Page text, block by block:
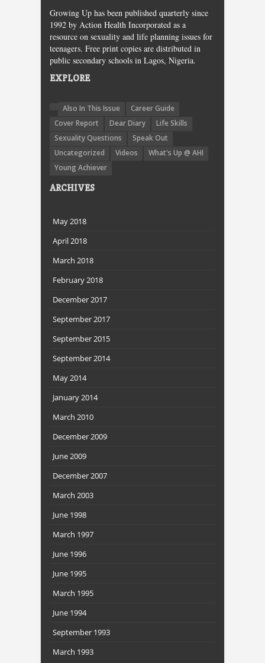
Growing Up has been published quarterly since
1992 by Action Health Incorporated as a
resource on sexuality and life planning issues for
teenagers. Free print copies are distributed in
public secondary schools in Lagos, Nigeria.
EXPLORE
Also In This Issue
Career Guide
Cover Report
Dear Diary
Life Skills
Sexuality Questions
Speak Out
Uncategorized
Videos
What's Up @ AHI
Young Achiever
ARCHIVES
May 2018
April 2018
March 2018
February 2018
December 2017
September 2017
September 2015
September 2014
May 2014
January 2014
March 2010
December 2009
June 2009
December 2007
March 2003
June 1998
March 1997
June 1996
June 1995
March 1995
June 1994
September 1993
March 1993